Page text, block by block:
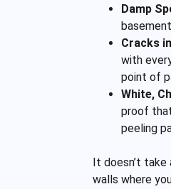
Damp
Cracks
with
point of
White,
proof
peeling
It doesn’t
walls where